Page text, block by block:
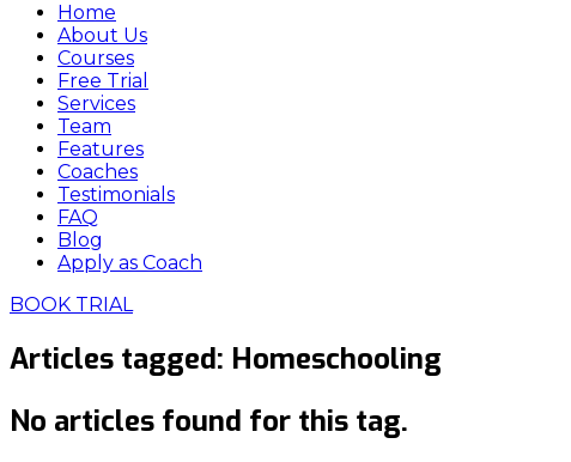
Home
About Us
Courses
Free Trial
Services
Team
Features
Coaches
Testimonials
FAQ
Blog
Apply as Coach
BOOK TRIAL
Articles tagged: Homeschooling
No articles found for this tag.